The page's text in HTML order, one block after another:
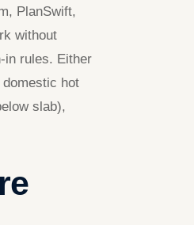
PlanSwift,
without
in rules. Either
hot
slab),